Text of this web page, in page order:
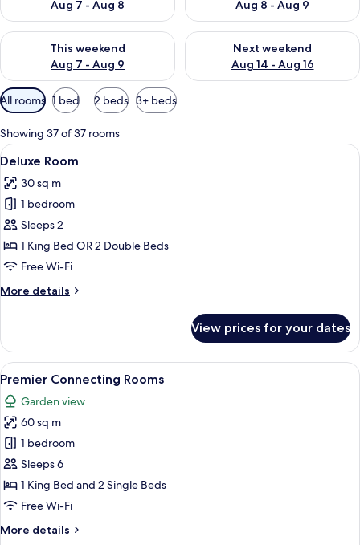
Aug 7 - Aug 8
Aug 8 - Aug 9
This weekend
Aug 7 - Aug 9
Check availability for this weekend Aug 7 - Aug 9
Next weekend
Aug 14 - Aug 16
Check availability for next
Available
filters
for
rooms
All rooms 1 bed 2 beds 3+ beds
Showing 37 of 37 rooms
View
all
photos
for
Deluxe
Room
A hotel room with a large bed, a
2
Deluxe Room
30 sq m
1 bedroom
Sleeps 2
1 King Bed OR 2 Double Beds
Free Wi-Fi
More details
More
Room
View prices for your dates
View
all
photos
for
Premier
Connecting
Rooms
A modern hotel room with a large
3
Premier Connecting Rooms
Garden view
60 sq m
1 bedroom
Sleeps 6
1 King Bed and 2 Single Beds
Free Wi-Fi
More details
More